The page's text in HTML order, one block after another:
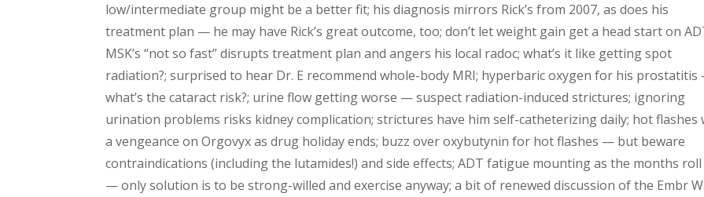
low/intermediate group might be a better fit; his diagnosis mirrors Rick’s from 2007, as does his
treatment plan — he may have Rick’s great outcome, too; don’t let weight gain get a head start on
MSK’s “not so fast” disrupts treatment plan and angers his local radoc; what’s it like getting spot
radiation?; surprised to hear Dr. E recommend whole-body MRI; hyperbaric oxygen for his
what’s the cataract risk?; urine flow getting worse — suspect radiation-induced strictures; ignoring
urination problems risks kidney complication; strictures have him self-catheterizing daily; hot flashes
a vengeance on Orgovyx as drug holiday ends; buzz over oxybutynin for hot flashes — but beware
contraindications (including the lutamides!) and side effects; ADT fatigue mounting as the months
— only solution is to be strong-willed and exercise anyway; a bit of renewed discussion of the Embr